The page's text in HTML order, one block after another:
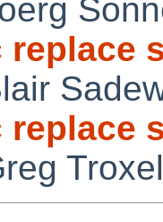
replace
replace
Troxel